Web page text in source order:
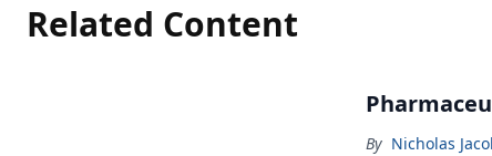
Related Content
By Nicholas